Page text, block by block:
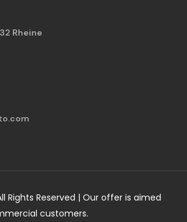
Rheine
Rights Reserved | Our offer is aimed
customers.